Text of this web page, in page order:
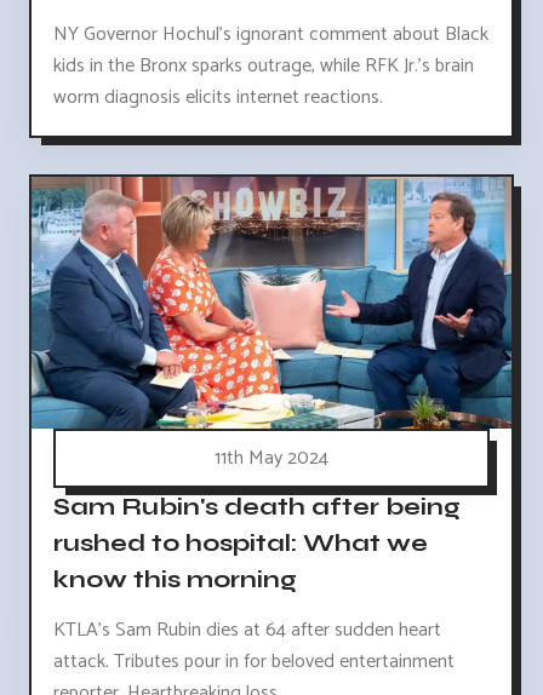
NY Governor Hochul's ignorant comment about Black
kids in the Bronx sparks outrage, while RFK Jr.'s brain
worm diagnosis elicits internet reactions.
11th May 2024
Sam Rubin's death after being
rushed to hospital: What we
know this morning
KTLA's Sam Rubin dies at 64 after sudden heart
attack. Tributes pour in for beloved entertainment